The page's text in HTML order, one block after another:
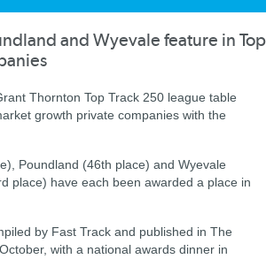
and Wyevale feature in Top
Thornton Top Track 250 league table
growth private companies with the
Poundland (46th place) and Wyevale
place) have each been awarded a place in
by Fast Track and published in The
with a national awards dinner in